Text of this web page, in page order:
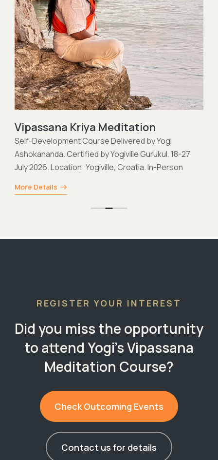
Vipassana Kriya Meditation
Self-Development Course Delivered by Yogi
Ashokananda. Certified by Yogiville Gurukul. 18-27
July 2026. Location: Yogiville, Croatia. In-Person
More Details
REGISTER YOUR INTEREST
Did you miss the opportunity
to attend Yogi's Vipassana
Meditation Course?
Check Outcoming Events
Contact us for details